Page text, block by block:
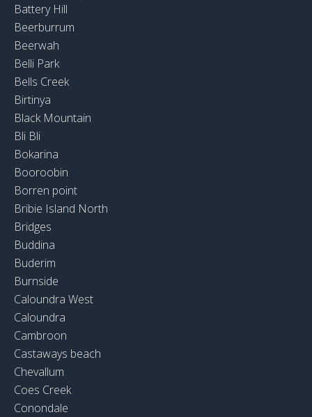
Battery Hill
Beerburrum
Beerwah
Belli Park
Bells Creek
Birtinya
Black Mountain
Bli Bli
Bokarina
Booroobin
Borren point
Bribie Island North
Bridges
Buddina
Buderim
Burnside
Caloundra West
Caloundra
Cambroon
Castaways beach
Chevallum
Coes Creek
Conondale